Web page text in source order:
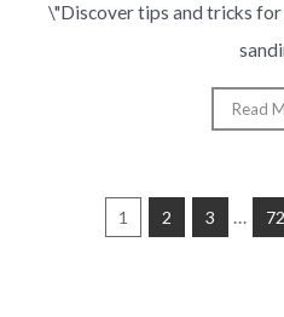
\"Discover tips and tricks
Read
1 2 3 … 72